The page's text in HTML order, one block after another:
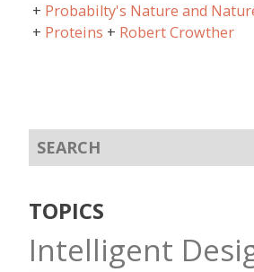
Probabilty's Nature and
Proteins
Robert Crowther
TOPICS
Intelligent